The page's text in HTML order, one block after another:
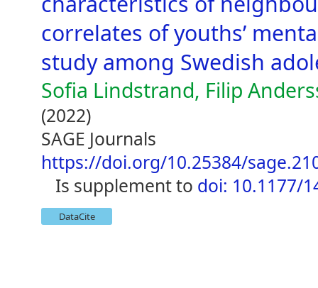
correlates of youths’
study among Swedish
Sofia Lindstrand, Filip
(2022)
SAGE Journals
https://doi.org/10.25384/
is supplement to doi: 10.1177/
DataCite